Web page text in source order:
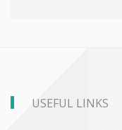
USEFUL LINKS